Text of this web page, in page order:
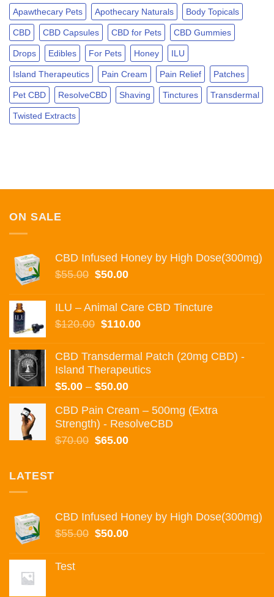
PLANT.
Apawthecary Pets Apothecary Naturals Body Topicals
CBD CBD Capsules CBD for Pets CBD Gummies
Drops Edibles For Pets Honey ILU
Island Therapeutics Pain Cream Pain Relief Patches
Pet CBD ResolveCBD Shaving Tinctures Transdermal
Twisted Extracts
ON SALE
CBD Infused Honey by High Dose(300mg)
$55.00 Original
was:
$50.00Current
is:
ILU – Animal Care CBD Tincture
$120.00 Original
was:
$120.00.
$110.00Current
is:
$110.00.
CBD Transdermal Patch (20mg CBD) -
Island Therapeutics
$5.00 – $50.00Price
$5.00
through
$50.00
CBD Pain Cream – 500mg (Extra
Strength) - ResolveCBD
$70.00 Original
$65.00Current
LATEST
CBD Infused Honey by High Dose(300mg)
$55.00 Original
$50.00Current
Test